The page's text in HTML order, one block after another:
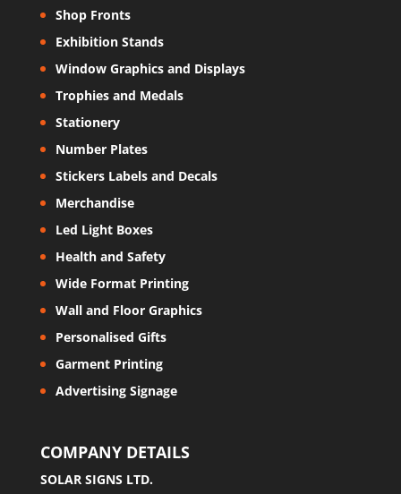
Shop Fronts
Exhibition Stands
Window Graphics and Displays
Trophies and Medals
Stationery
Number Plates
Stickers Labels and Decals
Merchandise
Led Light Boxes
Health and Safety
Wide Format Printing
Wall and Floor Graphics
Personalised Gifts
Garment Printing
Advertising Signage
COMPANY DETAILS
SOLAR SIGNS LTD.